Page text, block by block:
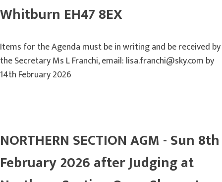
Whitburn EH47 8EX
Items for the Agenda must be in writing and be received by
the Secretary Ms L Franchi, email: lisa.franchi@sky.com by
14th February 2026
NORTHERN SECTION AGM - Sun 8th
February 2026 after Judging at